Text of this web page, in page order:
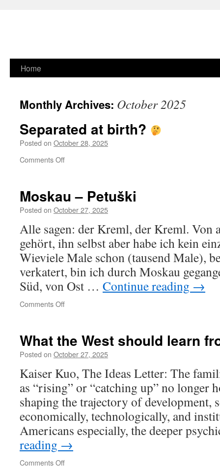
Skip
content
Home
Monthly Archives: October 2025
Separated at birth?
Posted on October 28, 2025
Comments Offon
Moskau – Petuški
Posted on October 27, 2025
Alle sagen: der Kreml, der Kreml. Von
gehört, ihn selbst aber habe ich kein
Wieviele Male schon (tausend Male),
verkatert, bin ich durch Moskau
Süd, von Ost … Continue reading →
Comments Offon
What the West should learn
Posted on October 27, 2025
Kaiser Kuo, The Ideas Letter: The
as “rising” or “catching up” no longer
shaping the trajectory of development,
economically, technologically, and
Americans especially, the deeper
reading →
Comments Offon